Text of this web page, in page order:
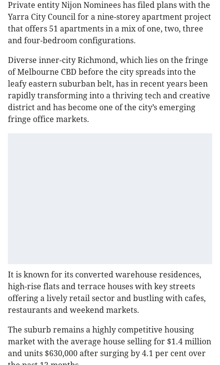
Private entity Nijon Nominees has filed plans with the
Yarra City Council for a nine-storey apartment project
that offers 51 apartments in a mix of one, two, three
and four-bedroom configurations.
Diverse inner-city Richmond, which lies on the fringe
of Melbourne CBD before the city spreads into the
leafy eastern suburban belt, has in recent years been
rapidly transforming into a thriving tech and creative
district and has become one of the city’s emerging
fringe office markets.
It is known for its converted warehouse residences,
high-rise flats and terrace houses with key streets
offering a lively retail sector and bustling with cafes,
restaurants and weekend markets.
The suburb remains a highly competitive housing
market with the average house selling for $1.4 million
and units $630,000 after surging by 4.1 per cent over